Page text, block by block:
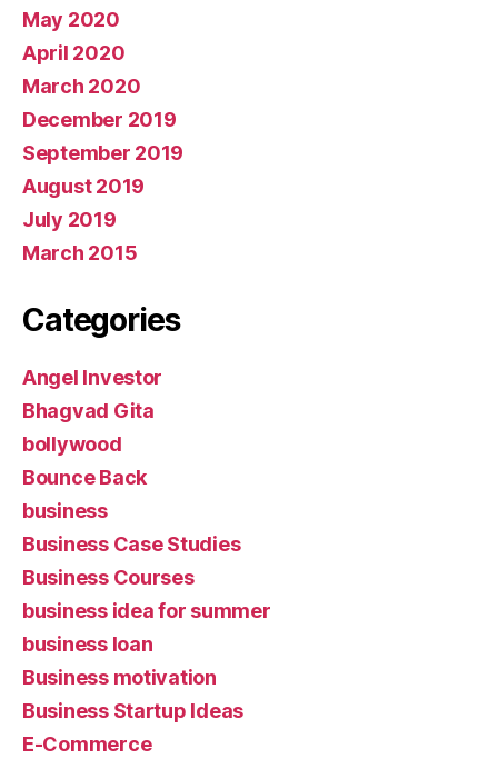
May 2020
April 2020
March 2020
December 2019
September 2019
August 2019
July 2019
March 2015
Categories
Angel Investor
Bhagvad Gita
bollywood
Bounce Back
business
Business Case Studies
Business Courses
business idea for summer
business loan
Business motivation
Business Startup Ideas
E-Commerce